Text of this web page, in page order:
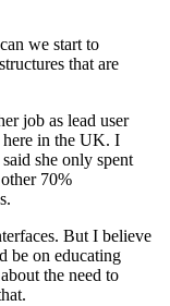
we start to
that are
job as lead user
here in the UK. I
she only spent
70%
But I believe
be on educating
the need to